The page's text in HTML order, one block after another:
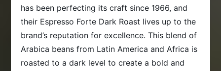
has been perfecting its craft since 1966, and
their Espresso Forte Dark Roast lives up to the
brand’s reputation for excellence. This blend of
Arabica beans from Latin America and Africa is
roasted to a dark level to create a bold and